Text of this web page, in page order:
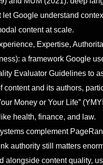
let Google understand
content at scale.
Expertise,
a framework Google
Evaluator Guidelines to
content and its authors,
Money or Your Life”
health, finance, and law.
complement
authority still matters
alongside content quality,